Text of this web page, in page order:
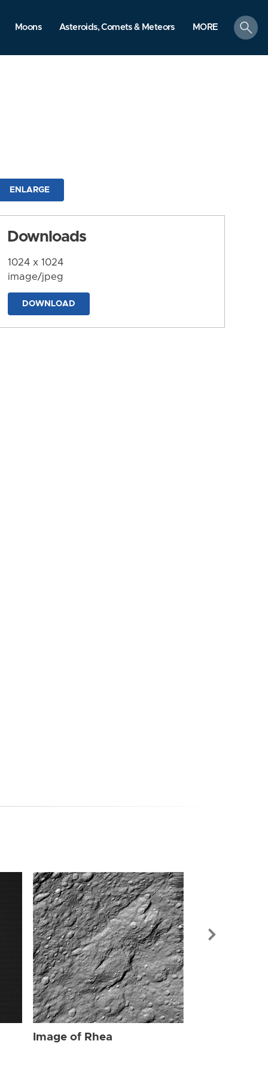
Moons Asteroids, Comets & Meteors MORE
search
ENLARGE
Downloads
1024 x 1024
image/jpeg
DOWNLOAD
Image of Rhea